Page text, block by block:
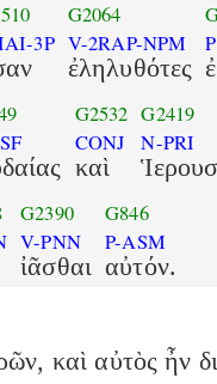
3P
G2064
V-2RAP-NPM
ἐληλυθότες
G2532
CONJ
καὶ
G2419
N-PRI
G2390
V-PNN
ἰᾶσθαι
G846
P-ASM
αὐτόν.
καὶ αὐτὸς ἦν